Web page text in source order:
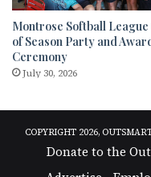
Montrose Softball League
of Season Party and
Ceremony
July 30, 2026
COPYRIGHT 2026,
Donate to the